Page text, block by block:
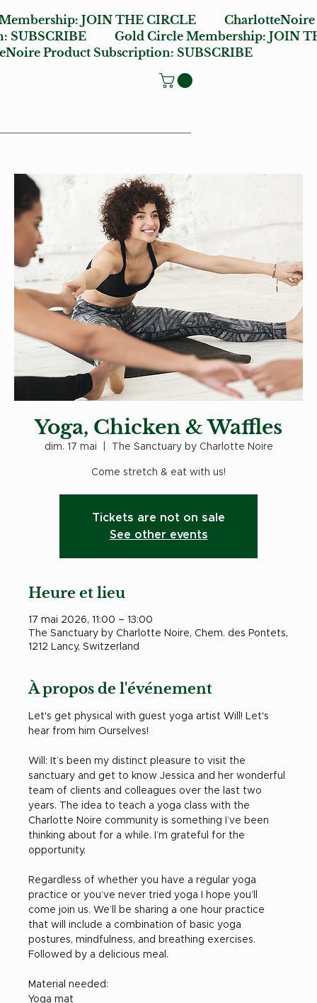
JOIN THE CIRCLE
SUBSCRIBE Gold Circle Membership:JOIN
Product Subscription:SUBSCRIBE
Yoga, Chicken & Waffles
dim. 17 mai The Sanctuary by Charlotte Noire
Come stretch & eat with us!
Tickets are not on sale
See other events
Heure et lieu
17 mai 2026, 11:00 – 13:00
The Sanctuary by Charlotte Noire, Chem. des Pontets,
1212 Lancy, Switzerland
À propos de l'événement
Let's get physical with guest yoga artist Will! Let's
hear from him Ourselves!
Will: It’s been my distinct pleasure to visit the
sanctuary and get to know Jessica and her wonderful
team of clients and colleagues over the last two
years. The idea to teach a yoga class with the
Charlotte Noire community is something I’ve been
thinking about for a while. I’m grateful for the
opportunity.
Regardless of whether you have a regular yoga
practice or you’ve never tried yoga I hope you’ll
come join us. We’ll be sharing a one hour practice
that will include a combination of basic yoga
postures, mindfulness, and breathing exercises.
Followed by a delicious meal.
Material needed:
Yoga mat